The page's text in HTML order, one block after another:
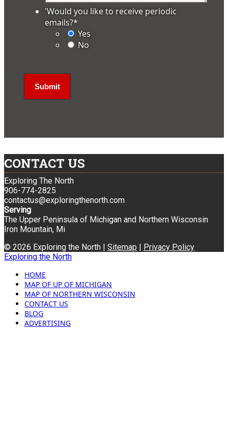
'Would you like to receive periodic
emails?*
Yes
No
CONTACT US
Exploring The North
906-774-2825
contactus@exploringthenorth.com
Serving
The Upper Peninsula of Michigan and Northern Wisconsin
Iron Mountain, Mi
© 2026 Exploring the North | Sitemap | Privacy Policy
Exploring the North
HOME
MAP OF UP OF MICHIGAN
MAP OF NORTHERN WISCONSIN
CONTACT US
BLOG
ADVERTISING